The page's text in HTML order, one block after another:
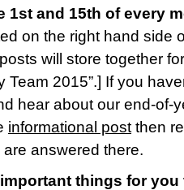
1st and 15th of every
on the right hand side
will store together
Team 2015”.] If you
hear about our end-of-
informational post then
answered there.
things for